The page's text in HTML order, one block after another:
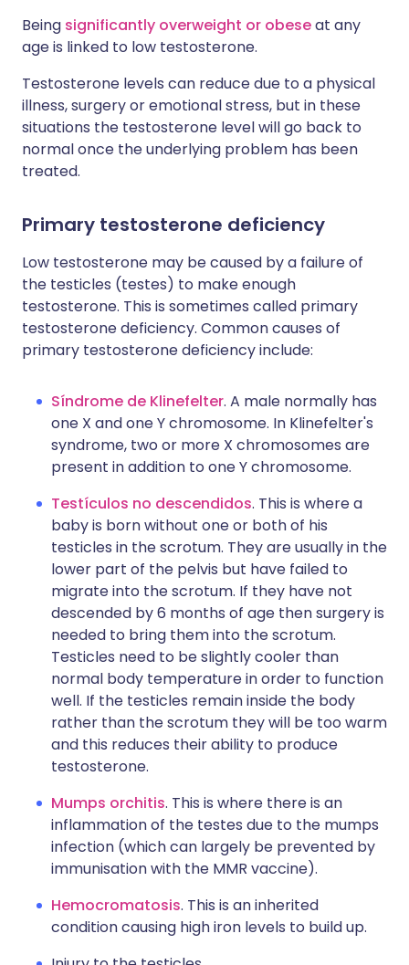
Being significantly overweight or obeseat any
age is linked to low testosterone.
Testosterone levels can reduce due to a physical
illness, surgery or emotional stress, but in these
situations the testosterone level will go back to
normal once the underlying problem has been
treated.
Primary testosterone deficiency
Low testosterone may be caused by a failure of
the testicles (testes) to make enough
testosterone. This is sometimes called primary
testosterone deficiency. Common causes of
primary testosterone deficiency include:
Síndrome de Klinefelter. A male normally has
one X and one Y chromosome. In Klinefelter's
syndrome, two or more X chromosomes are
present in addition to one Y chromosome.
Testículos no descendidos. This is where a
baby is born without one or both of his
testicles in the scrotum. They are usually in the
lower part of the pelvis but have failed to
migrate into the scrotum. If they have not
descended by 6 months of age then surgery is
needed to bring them into the scrotum.
Testicles need to be slightly cooler than
normal body temperature in order to function
well. If the testicles remain inside the body
rather than the scrotum they will be too warm
and this reduces their ability to produce
testosterone.
Mumps orchitis. This is where there is an
inflammation of the testes due to the mumps
infection (which can largely be prevented by
immunisation with the MMR vaccine).
Hemocromatosis. This is an inherited
condition causing high iron levels to build up.